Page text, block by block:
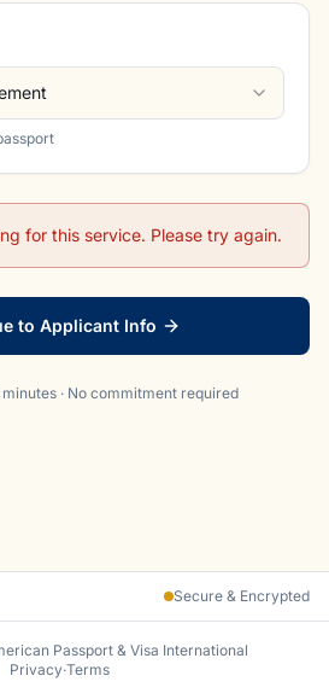
for this service. Please try again.
to Applicant Info
· No commitment required
Secure & Encrypted
Passport & Visa International
Privacy·Terms